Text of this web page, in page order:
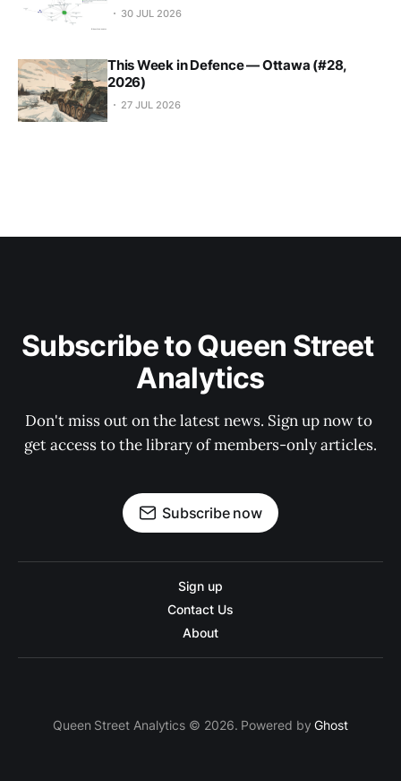
30 JUL 2026
This Week in Defence — Ottawa (#28,
2026)
27 JUL 2026
Subscribe to Queen Street
Analytics
Don't miss out on the latest news. Sign up now to
get access to the library of members-only articles.
Subscribe now
Sign up
Contact Us
About
Queen Street Analytics © 2026. Powered byGhost